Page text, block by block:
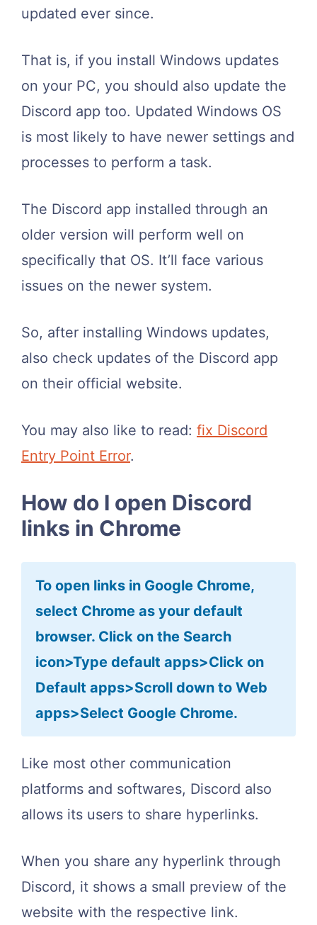
updated ever since.
That is, if you install Windows updates
on your PC, you should also update the
Discord app too. Updated Windows OS
is most likely to have newer settings and
processes to perform a task.
The Discord app installed through an
older version will perform well on
specifically that OS. It’ll face various
issues on the newer system.
So, after installing Windows updates,
also check updates of the Discord app
on their official website.
You may also like to read: fix Discord
Entry Point Error.
How do I open Discord
links in Chrome
To open links in Google Chrome,
select Chrome as your default
browser. Click on the Search
icon>Type default apps>Click on
Default apps>Scroll down to Web
apps>Select Google Chrome.
Like most other communication
platforms and softwares, Discord also
allows its users to share hyperlinks.
When you share any hyperlink through
Discord, it shows a small preview of the
website with the respective link.